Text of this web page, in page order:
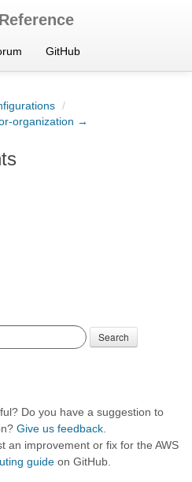
GitHub
/
organization →
Search
Do you have a suggestion to
Give us feedback
an improvement or fix for the AWS
guide on GitHub.